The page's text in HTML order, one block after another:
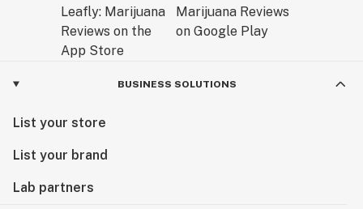
BUSINESS SOLUTIONS
List your store
List your brand
Lab partners